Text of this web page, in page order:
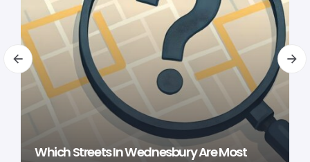
Which Streets In Wednesbury Are Most